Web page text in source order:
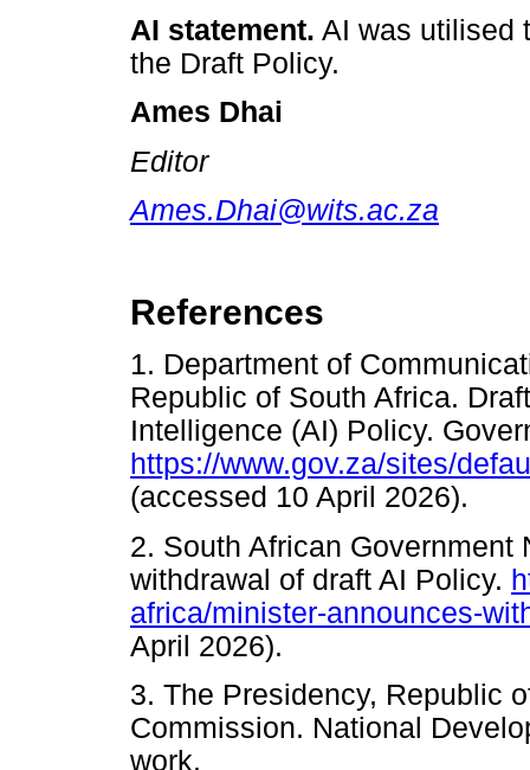
AI statement. AI was utilised
the Draft Policy.
Ames Dhai
Editor
Ames.Dhai@wits.ac.za
References
1. Department of
Republic of South Africa.
Intelligence (AI) Policy.
https://www.gov.za/sites/
(accessed 10 April 2026).
2. South African Government
withdrawal of draft AI Policy.
africa/minister-announces-
April 2026).
3. The Presidency, Republic
Commission. National
work.